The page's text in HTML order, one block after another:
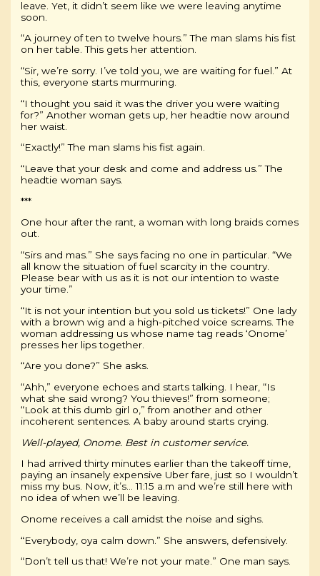
leave. Yet, it didn’t seem like we were leaving anytime
soon.
“A journey of ten to twelve hours.” The man slams his fist
on her table. This gets her attention.
“Sir, we’re sorry. I’ve told you, we are waiting for fuel.” At
this, everyone starts murmuring.
“I thought you said it was the driver you were waiting
for?” Another woman gets up, her headtie now around
her waist.
“Exactly!” The man slams his fist again.
“Leave that your desk and come and address us.” The
headtie woman says.
***
One hour after the rant, a woman with long braids comes
out.
“Sirs and mas.” She says facing no one in particular. “We
all know the situation of fuel scarcity in the country.
Please bear with us as it is not our intention to waste
your time.”
“It is not your intention but you sold us tickets!” One lady
with a brown wig and a high-pitched voice screams. The
woman addressing us whose name tag reads ‘Onome’
presses her lips together.
“Are you done?” She asks.
“Ahh,” everyone echoes and starts talking. I hear, “Is
what she said wrong? You thieves!” from someone;
“Look at this dumb girl o,” from another and other
incoherent sentences. A baby around starts crying.
Well-played, Onome. Best in customer service.
I had arrived thirty minutes earlier than the takeoff time,
paying an insanely expensive Uber fare, just so I wouldn’t
miss my bus. Now, it’s… 11:15 a.m and we’re still here with
no idea of when we’ll be leaving.
Onome receives a call amidst the noise and sighs.
“Everybody, oya calm down.” She answers, defensively.
“Don’t tell us that! We’re not your mate.” One man says.